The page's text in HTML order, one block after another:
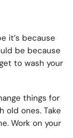
it’s because
be because
to wash your
things for
old ones. Take
Work on your